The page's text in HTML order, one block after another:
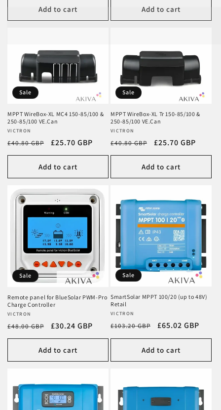
Add to cart Add to cart
Sale
MPPT WireBox-XL MC4 150-85/100 &
250-85/100 VE.Can
Vendor:
VICTRON
Regular
price
£40.80 GBP
Sale
price
£25.70 GBP
Add to cart
Sale
MPPT WireBox-XL Tr 150-85/100 &
250-85/100 VE.Can
Vendor:
VICTRON
Regular
price
£40.80 GBP
Sale
price
£25.70 GBP
Add to cart
Sale
Remote panel for BlueSolar PWM-Pro
Charge Controller
Vendor:
VICTRON
Regular
price
£48.00 GBP
Sale
price
£30.24 GBP
Add to cart
Sale
SmartSolar MPPT 100/20 (up to 48V)
Retail
Vendor:
VICTRON
Regular
price
£103.20 GBP
Sale
price
£65.02 GBP
Add to cart